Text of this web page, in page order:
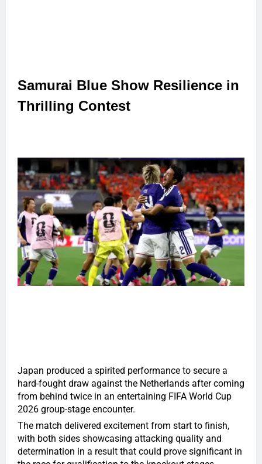
Samurai Blue Show Resilience in
Thrilling Contest
Japan produced a spirited performance to secure a
hard-fought draw against the Netherlands after coming
from behind twice in an entertaining FIFA World Cup
2026 group-stage encounter.
The match delivered excitement from start to finish,
with both sides showcasing attacking quality and
determination in a result that could prove significant in